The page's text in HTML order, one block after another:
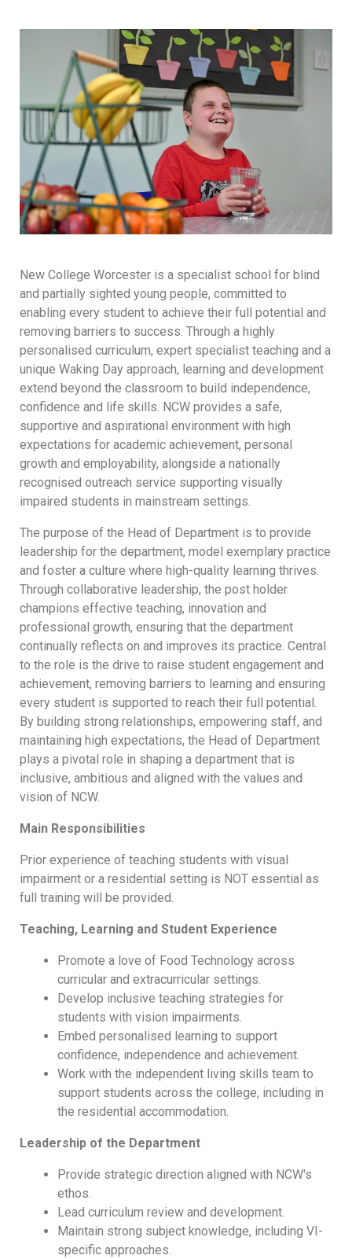
New College Worcester is a specialist school for blind
and partially sighted young people, committed to
enabling every student to achieve their full potential and
removing barriers to success. Through a highly
personalised curriculum, expert specialist teaching and a
unique Waking Day approach, learning and development
extend beyond the classroom to build independence,
confidence and life skills. NCW provides a safe,
supportive and aspirational environment with high
expectations for academic achievement, personal
growth and employability, alongside a nationally
recognised outreach service supporting visually
impaired students in mainstream settings.
The purpose of the Head of Department is to provide
leadership for the department, model exemplary practice
and foster a culture where high-quality learning thrives.
Through collaborative leadership, the post holder
champions effective teaching, innovation and
professional growth, ensuring that the department
continually reflects on and improves its practice. Central
to the role is the drive to raise student engagement and
achievement, removing barriers to learning and ensuring
every student is supported to reach their full potential.
By building strong relationships, empowering staff, and
maintaining high expectations, the Head of Department
plays a pivotal role in shaping a department that is
inclusive, ambitious and aligned with the values and
vision of NCW.
Main Responsibilities
Prior experience of teaching students with visual
impairment or a residential setting is NOT essential as
full training will be provided.
Teaching, Learning and Student Experience
Promote a love of Food Technology across
curricular and extracurricular settings.
Develop inclusive teaching strategies for
students with vision impairments.
Embed personalised learning to support
confidence, independence and achievement.
Work with the independent living skills team to
support students across the college, including in
the residential accommodation.
Leadership of the Department
Provide strategic direction aligned with NCW's
ethos.
Lead curriculum review and development.
Maintain strong subject knowledge, including VI-
specific approaches.